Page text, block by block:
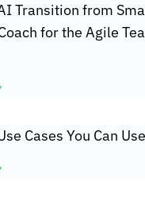
Transition from
for the Agile
Cases You Can